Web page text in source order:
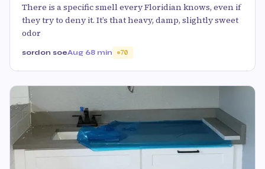
There is a specific smell every Floridian knows, even if
they try to deny it. It’s that heavy, damp, slightly sweet
odor
sordon soeAug 68 min 70